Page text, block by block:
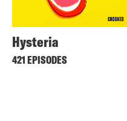
Hysteria
421 EPISODES